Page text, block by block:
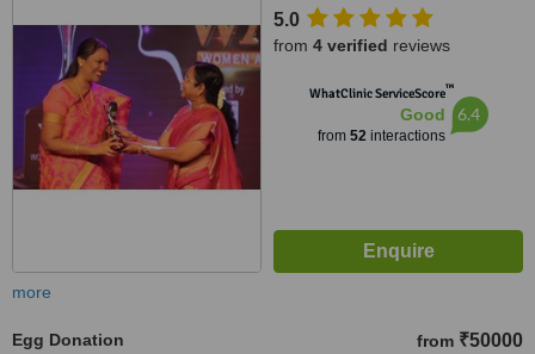
5.0
from 4 verified reviews
WhatClinic ServiceScore™
Good
from 52interactions
6.4
more
Egg Donation from ₹50000